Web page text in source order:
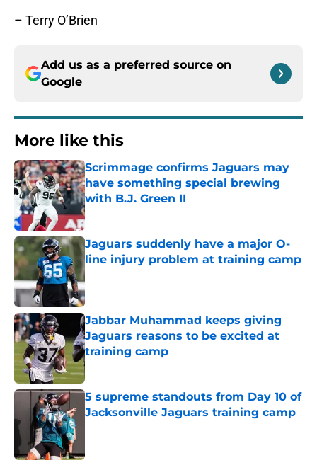
– Terry O’Brien
Add us as a preferred source on
Google
More like this
Scrimmage confirms Jaguars may
have something special brewing
with B.J. Green II
Published by on Invalid Date
Jaguars suddenly have a major O-
line injury problem at training camp
Published by on Invalid Date
Jabbar Muhammad keeps giving
Jaguars reasons to be excited at
training camp
Published by on Invalid Date
5 supreme standouts from Day 10 of
Jacksonville Jaguars training camp